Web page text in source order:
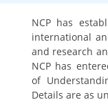
NCP has
international
and research
NCP has
of
Details are as